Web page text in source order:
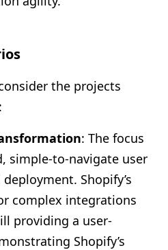
the projects
: The focus
simple-to-navigate user
Shopify’s
complex integrations
providing a user-
Shopify’s